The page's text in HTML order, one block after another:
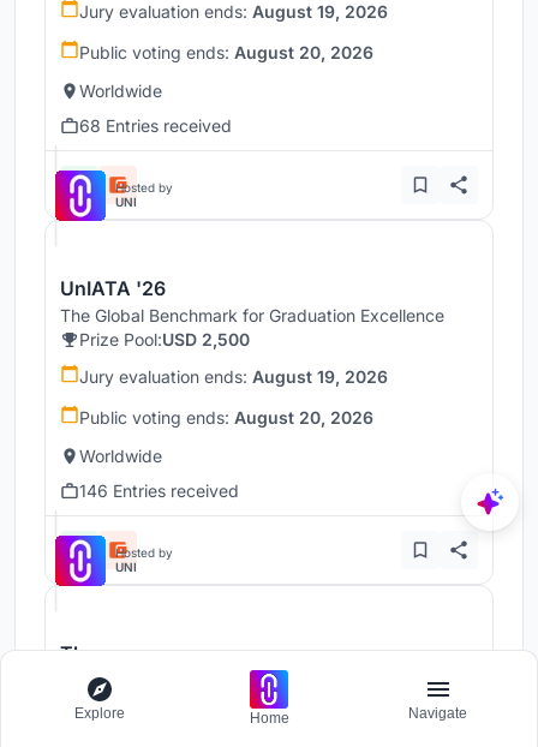
Jury evaluation ends: August 19, 2026
Public voting ends: August 20, 2026
Worldwide
68 Entries received
Hosted by
UNI
UnIATA '26
The Global Benchmark for Graduation Excellence
Prize Pool:USD 2,500
Jury evaluation ends: August 19, 2026
Public voting ends: August 20, 2026
Worldwide
146 Entries received
Hosted by
UNI
Throne
Challenge to reimagine the Iron Throne
Prize Pool:
Explore Home Navigate